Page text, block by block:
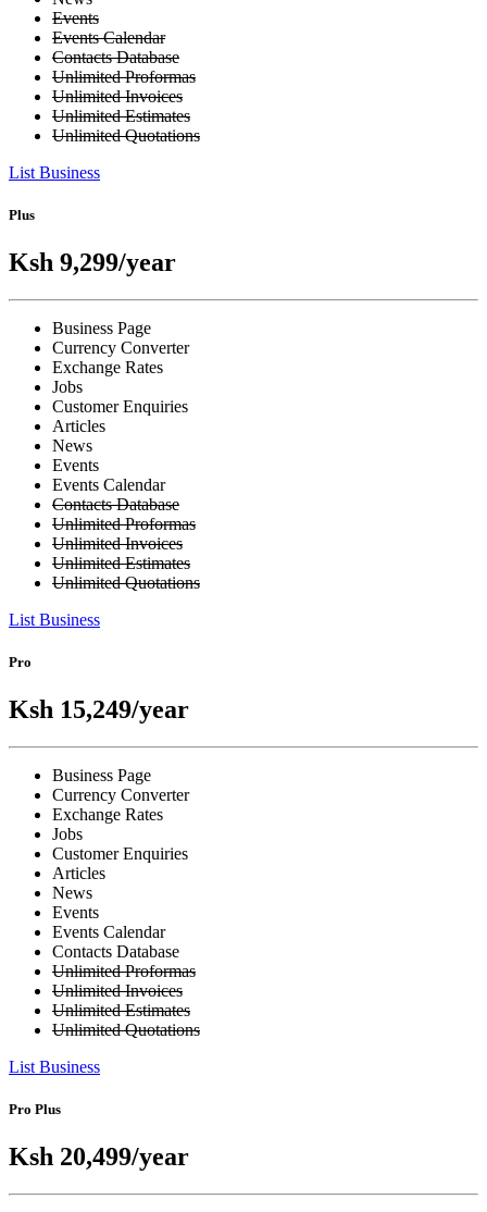
Events
Events Calendar
Contacts Database
Unlimited Proformas
Unlimited Invoices
Unlimited Estimates
Unlimited Quotations
List Business
Plus
Ksh 9,299/year
Business Page
Currency Converter
Exchange Rates
Jobs
Customer Enquiries
Articles
News
Events
Events Calendar
Contacts Database
Unlimited Proformas
Unlimited Invoices
Unlimited Estimates
Unlimited Quotations
List Business
Pro
Ksh 15,249/year
Business Page
Currency Converter
Exchange Rates
Jobs
Customer Enquiries
Articles
News
Events
Events Calendar
Contacts Database
Unlimited Proformas
Unlimited Invoices
Unlimited Estimates
Unlimited Quotations
List Business
Pro Plus
Ksh 20,499/year